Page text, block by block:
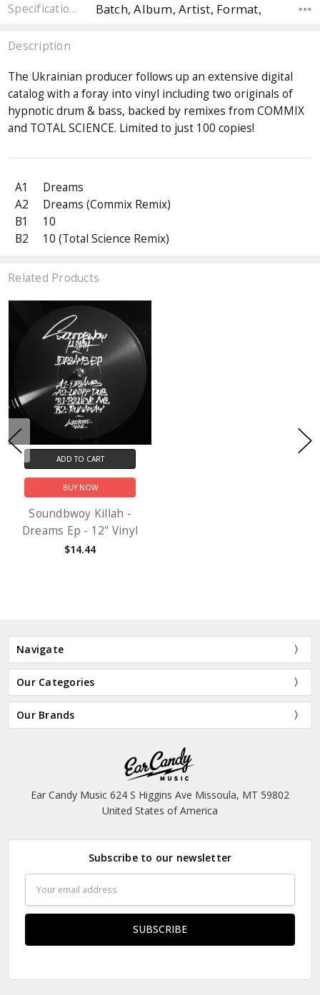
Specifications Batch, Album, Artist, Format,
Description
The Ukrainian producer follows up an extensive digital
catalog with a foray into vinyl including two originals of
hypnotic drum & bass, backed by remixes from COMMIX
and TOTAL SCIENCE. Limited to just 100 copies!
A1
Dreams
A2
Dreams (Commix Remix)
B1
10
B2
10 (Total Science Remix)
Related Products
ADD TO CART
BUY NOW
Soundbwoy Killah -
Dreams Ep - 12" Vinyl
$14.44
Navigate
Our Categories
Our Brands
Ear Candy Music 624 S Higgins Ave Missoula, MT 59802
United States of America
Subscribe to our newsletter
Address